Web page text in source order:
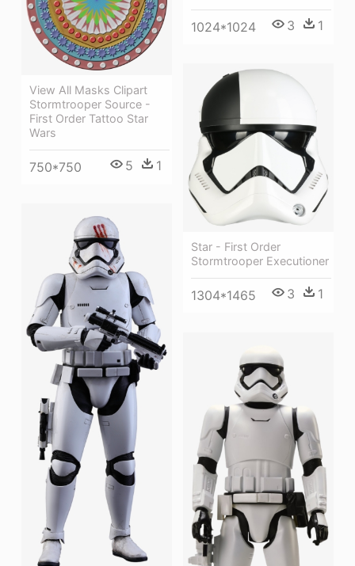
1024*1024 3 1
View All Masks Clipart
Stormtrooper Source -
First Order Tattoo Star
Wars
750*750 5 1
Star - First Order
Stormtrooper Executioner
1304*1465 3 1